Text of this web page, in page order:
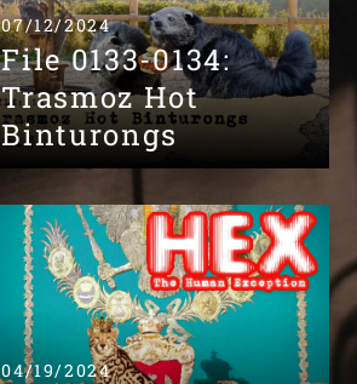
07/12/2024
File 0133-0134:
Trasmoz Hot
Binturongs
04/19/2024